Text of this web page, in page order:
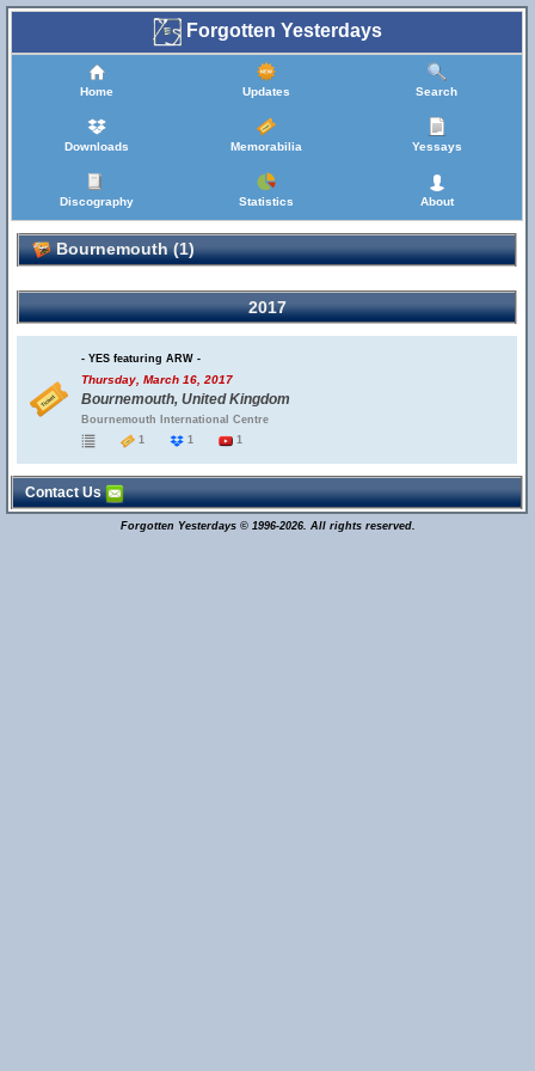
Forgotten Yesterdays
Home Updates Search
Downloads Memorabilia Yessays
Discography Statistics About
Bournemouth (1)
2017
- YES featuring ARW -
Thursday, March 16, 2017
Bournemouth, United Kingdom
Bournemouth International Centre
1
1 1
Contact Us
Forgotten Yesterdays © 1996-2026. All rights reserved.